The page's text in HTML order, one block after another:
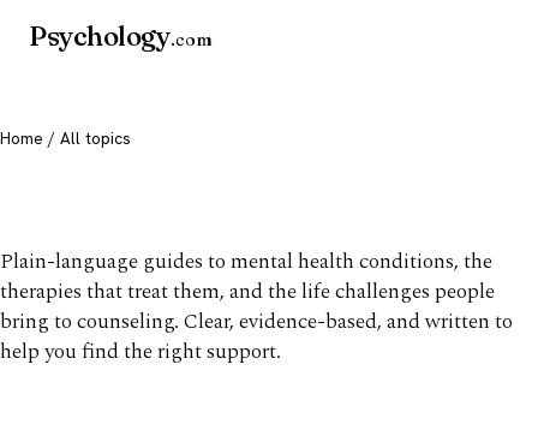
Psychology.com
Home / All topics
Plain-language guides to mental health conditions, the
therapies that treat them, and the life challenges people
bring to counseling. Clear, evidence-based, and written to
help you find the right support.